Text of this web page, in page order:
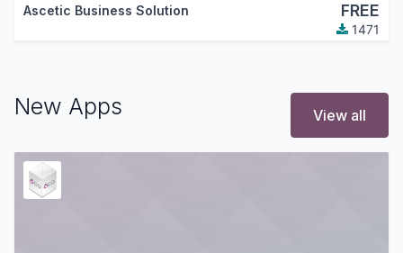
Ascetic Business Solution FREE
1471
New Apps View all